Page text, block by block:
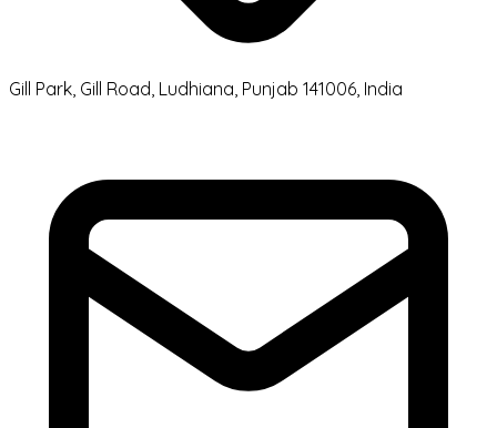
Gill Park, Gill Road, Ludhiana, Punjab 141006, India